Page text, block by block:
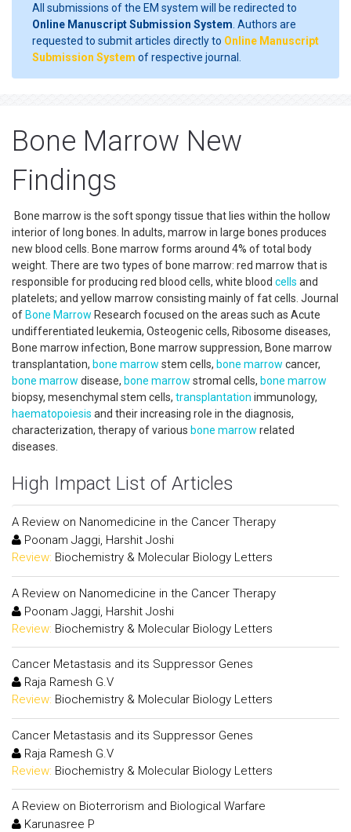
All submissions of the EM system will be redirected to
Online Manuscript Submission System . Authors are
requested to submit articles directly to Online Manuscript
Submission System of respective journal.
Bone Marrow New
Findings
Bone marrow is the soft spongy tissue that lies within the hollow
interior of long bones. In adults, marrow in large bones produces
new blood cells. Bone marrow forms around 4% of total body
weight. There are two types of bone marrow: red marrow that is
responsible for producing red blood cells, white blood cells and
platelets; and yellow marrow consisting mainly of fat cells. Journal
of Bone Marrow Research focused on the areas such as Acute
undifferentiated leukemia, Osteogenic cells, Ribosome diseases,
Bone marrow infection, Bone marrow suppression, Bone marrow
transplantation, bone marrow stem cells, bone marrow cancer,
bone marrow disease, bone marrow stromal cells, bone marrow
biopsy, mesenchymal stem cells, transplantation immunology,
haematopoiesis and their increasing role in the diagnosis,
characterization, therapy of various bone marrow related
diseases.
High Impact List of Articles
A Review on Nanomedicine in the Cancer Therapy
Poonam Jaggi, Harshit Joshi
Review: Biochemistry & Molecular Biology Letters
A Review on Nanomedicine in the Cancer Therapy
Poonam Jaggi, Harshit Joshi
Review: Biochemistry & Molecular Biology Letters
Cancer Metastasis and its Suppressor Genes
Raja Ramesh G.V
Review: Biochemistry & Molecular Biology Letters
Cancer Metastasis and its Suppressor Genes
Raja Ramesh G.V
Review: Biochemistry & Molecular Biology Letters
A Review on Bioterrorism and Biological Warfare
Karunasree P